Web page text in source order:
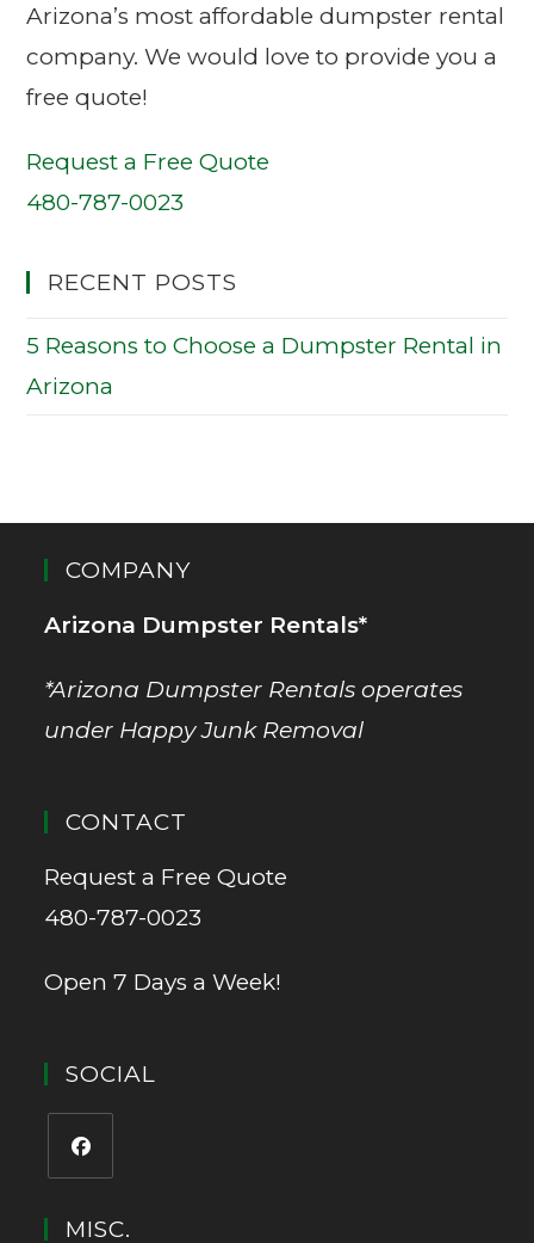
Arizona’s most affordable dumpster rental
company. We would love to provide you a
free quote!
Request a Free Quote
480-787-0023
RECENT POSTS
5 Reasons to Choose a Dumpster Rental in
Arizona
COMPANY
Arizona Dumpster Rentals*
*Arizona Dumpster Rentals operates
under Happy Junk Removal
CONTACT
Request a Free Quote
480-787-0023
Open 7 Days a Week!
SOCIAL
MISC.